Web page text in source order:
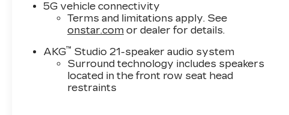
5G vehicle connectivity
Terms and limitations apply. See
onstar.com or dealer for details.
AKG™ Studio 21-speaker audio system
Surround technology includes speakers
located in the front row seat head
restraints